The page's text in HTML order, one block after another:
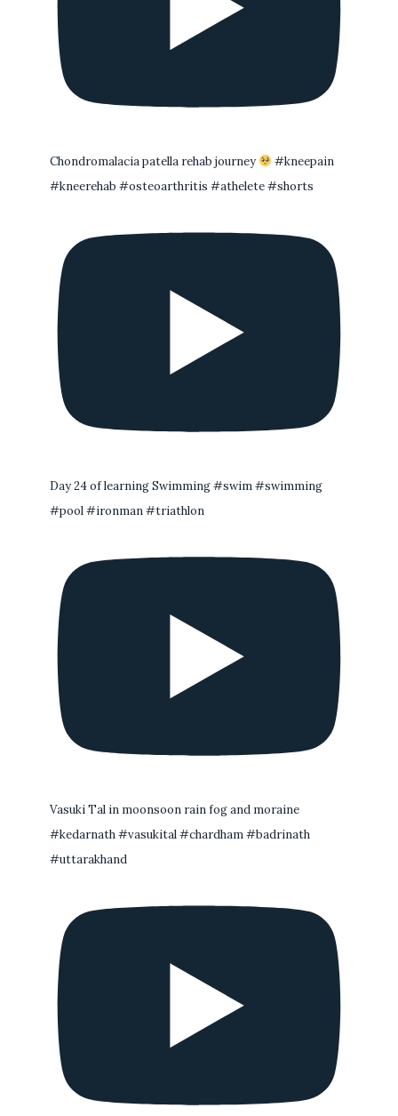
Chondromalacia patella rehab journey
#kneepain
#kneerehab #osteoarthritis #athelete #shorts
Day 24 of learning Swimming #swim #swimming
#pool #ironman #triathlon
Vasuki Tal in moonsoon rain fog and moraine
#kedarnath #vasukital #chardham #badrinath
#uttarakhand